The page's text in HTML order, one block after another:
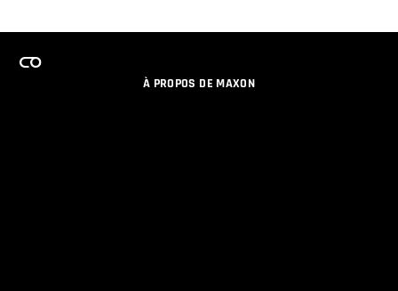
À PROPOS DE MAXON